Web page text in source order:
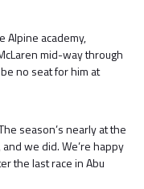
Alpine academy,
mid-way through
no seat for him at
season’s nearly at the
we did. We’re happy
the last race in Abu